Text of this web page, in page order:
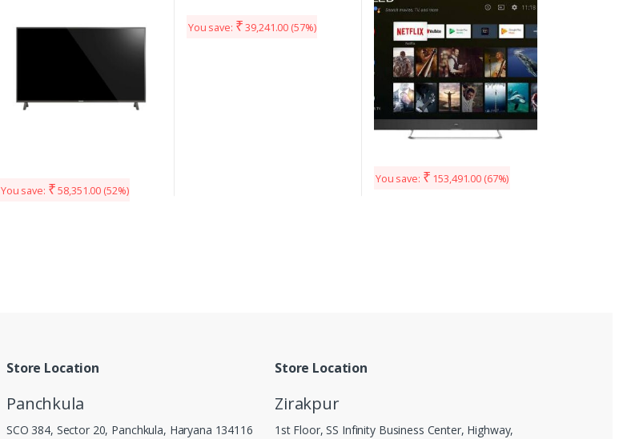
You save: ₹ 58,351.00 (52%)
You save: ₹ 39,241.00 (57%)
(65V2A)
You save: ₹ 153,491.00 (67%)
Store Location
Panchkula
SCO 384, Sector 20, Panchkula, Haryana 134116
Store Location
Zirakpur
1st Floor, SS Infinity Business Center, Highway,